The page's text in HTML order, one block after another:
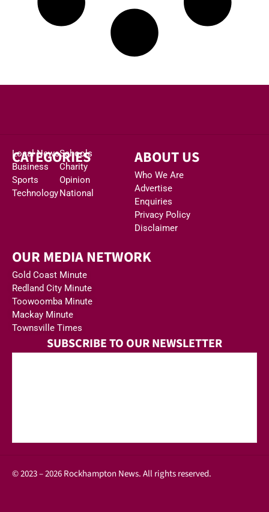
CATEGORIES
Local News
Business
Sports
Technology
Schools
Charity
Opinion
National
ABOUT US
Who We Are
Advertise
Enquiries
Privacy Policy
Disclaimer
OUR MEDIA NETWORK
Gold Coast Minute
Redland City Minute
Toowoomba Minute
Mackay Minute
Townsville Times
SUBSCRIBE TO OUR NEWSLETTER
© 2023 – 2026 Rockhampton News. All rights reserved.